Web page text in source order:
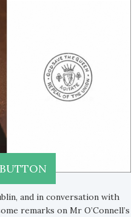
and in conversation with
remarks on Mr O’Connell’s